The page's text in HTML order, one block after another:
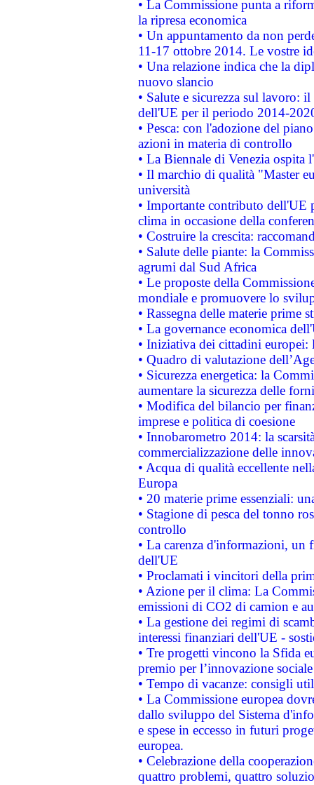
• La Commissione punta a
la ripresa economica
• Un appuntamento da non
11-17 ottobre 2014. Le vostre
• Una relazione indica che la
nuovo slancio
• Salute e sicurezza sul lavoro:
dell'UE per il periodo 2014-
• Pesca: con l'adozione del
azioni in materia di controllo
• La Biennale di Venezia ospita
• Il marchio di qualità "Master
università
• Importante contributo dell'UE
clima in occasione della
• Costruire la crescita:
• Salute delle piante: la
agrumi dal Sud Africa
• Le proposte della
mondiale e promuovere lo
• Rassegna delle materie prime
• La governance economica
• Iniziativa dei cittadini
• Quadro di valutazione
• Sicurezza energetica: la
aumentare la sicurezza delle
• Modifica del bilancio per
imprese e politica di coesione
• Innobarometro 2014: la
commercializzazione delle
• Acqua di qualità eccellente
Europa
• 20 materie prime essenziali:
• Stagione di pesca del tonno
controllo
• La carenza d'informazioni, un
dell'UE
• Proclamati i vincitori della
• Azione per il clima: La
emissioni di CO2 di camion e
• La gestione dei regimi di
interessi finanziari dell'UE -
• Tre progetti vincono la Sfida
premio per l’innovazione sociale
• Tempo di vacanze: consigli
• La Commissione europea
dallo sviluppo del Sistema
e spese in eccesso in futuri
europea.
• Celebrazione della
quattro problemi, quattro